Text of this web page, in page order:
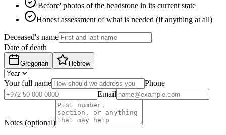
'Before' photos of the headstone in its current state
Honest assessment of what is needed (if anything at all)
Deceased's name
Date of death
Gregorian Hebrew
Your full name
Phone
Email
Notes (optional)